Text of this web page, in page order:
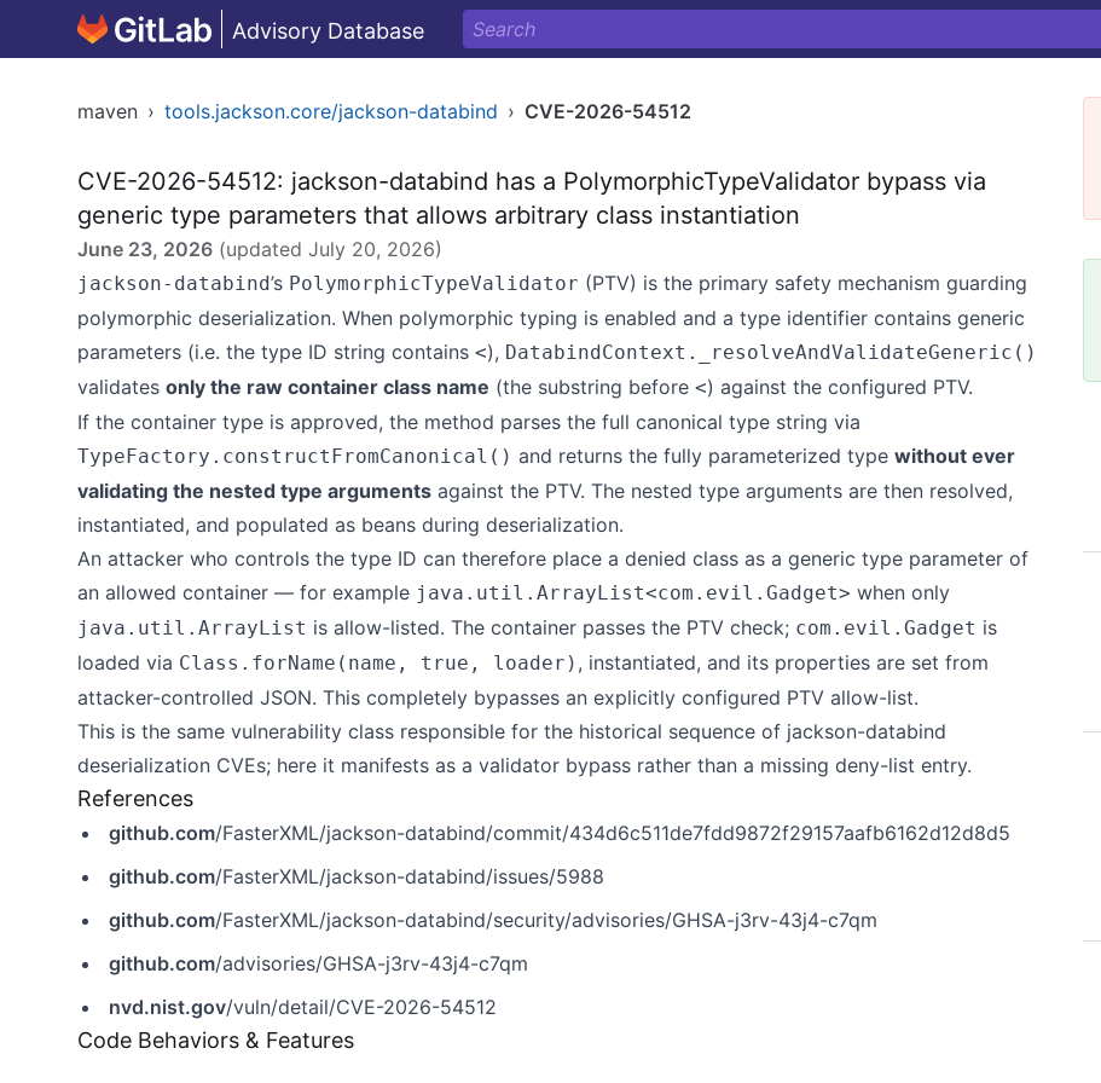
Advisory Database
maven › tools.jackson.core/jackson-databind › CVE-2026-54512
CVE-2026-54512: jackson-databind has a PolymorphicTypeValidator bypass via
generic type parameters that allows arbitrary class instantiation
June 23, 2026 (updated July 20, 2026)
jackson-databind’s PolymorphicTypeValidator (PTV) is the primary safety mechanism guarding
polymorphic deserialization. When polymorphic typing is enabled and a type identifier contains generic
parameters (i.e. the type ID string contains <), DatabindContext._resolveAndValidateGeneric()
validates only the raw container class name (the substring before <) against the configured PTV.
If the container type is approved, the method parses the full canonical type string via
TypeFactory.constructFromCanonical() and returns the fully parameterized type without ever
validating the nested type arguments against the PTV. The nested type arguments are then resolved,
instantiated, and populated as beans during deserialization.
An attacker who controls the type ID can therefore place a denied class as a generic type parameter of
an allowed container — for example java.util.ArrayList<com.evil.Gadget> when only
java.util.ArrayList is allow-listed. The container passes the PTV check; com.evil.Gadget is
loaded via Class.forName(name, true, loader) , instantiated, and its properties are set from
attacker-controlled JSON. This completely bypasses an explicitly configured PTV allow-list.
This is the same vulnerability class responsible for the historical sequence of jackson-databind
deserialization CVEs; here it manifests as a validator bypass rather than a missing deny-list entry.
References
github.com/FasterXML/jackson-databind/commit/434d6c511de7fdd9872f29157aafb6162d12d8d5
github.com/FasterXML/jackson-databind/issues/5988
github.com/FasterXML/jackson-databind/security/advisories/GHSA-j3rv-43j4-c7qm
github.com/advisories/GHSA-j3rv-43j4-c7qm
nvd.nist.gov/vuln/detail/CVE-2026-54512
Code Behaviors & Features